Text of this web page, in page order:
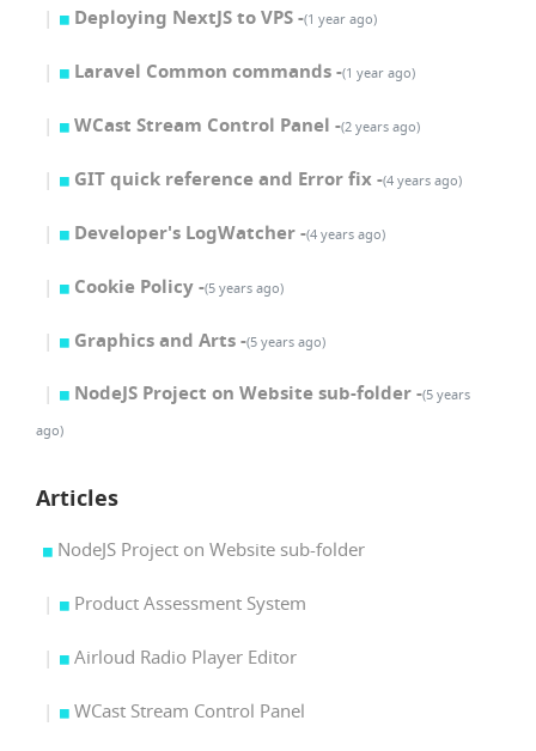
Deploying NextJS to VPS -(1 year ago)
Laravel Common commands -(1 year ago)
WCast Stream Control Panel -(2 years ago)
GIT quick reference and Error fix -(4 years ago)
Developer's LogWatcher -(4 years ago)
Cookie Policy -(5 years ago)
Graphics and Arts -(5 years ago)
NodeJS Project on Website sub-folder -(5 years
ago)
Articles
NodeJS Project on Website sub-folder
Product Assessment System
Airloud Radio Player Editor
WCast Stream Control Panel